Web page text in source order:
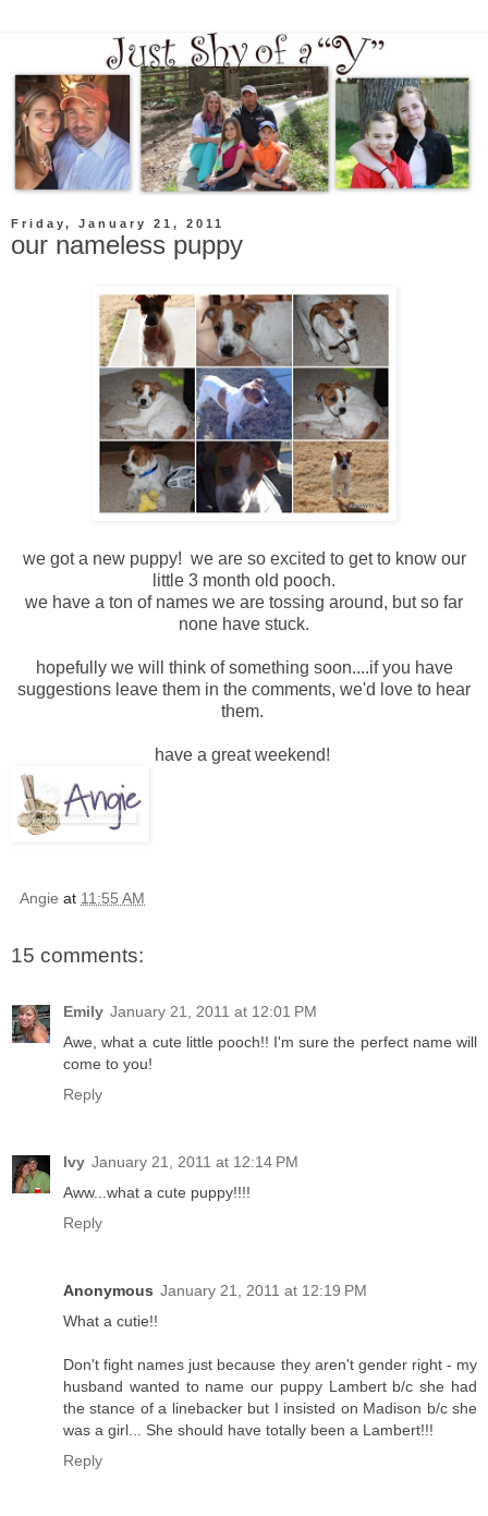
Friday, January 21, 2011
our nameless puppy
we got a new puppy! we are so excited to get to know our
little 3 month old pooch.
we have a ton of names we are tossing around, but so far
none have stuck.
hopefully we will think of something soon....if you have
suggestions leave them in the comments, we'd love to hear
them.
have a great weekend!
Angie at 11:55 AM
15 comments:
Emily January 21, 2011 at 12:01 PM
Awe, what a cute little pooch!! I'm sure the perfect name will
come to you!
Reply
Ivy January 21, 2011 at 12:14 PM
Aww...what a cute puppy!!!!
Reply
Anonymous January 21, 2011 at 12:19 PM
What a cutie!!
Don't fight names just because they aren't gender right - my
husband wanted to name our puppy Lambert b/c she had
the stance of a linebacker but I insisted on Madison b/c she
was a girl... She should have totally been a Lambert!!!
Reply